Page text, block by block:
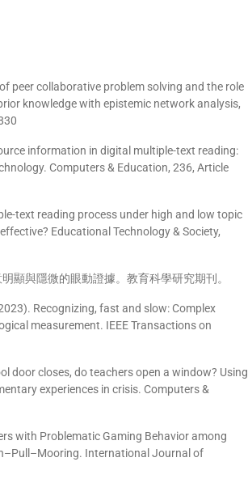
peer collaborative problem solving and the role
knowledge with epistemic network analysis,
information in digital multiple-text reading:
Computers & Education, 236, Article
text reading process under high and low topic
Educational Technology & Society,
顯與隱微的眼動證據。教育科學研究期刊。
Recognizing, fast and slow: Complex
measurement. IEEE Transactions on
door closes, do teachers open a window? Using
experiences in crisis. Computers &
with Problematic Gaming Behavior among
International Journal of